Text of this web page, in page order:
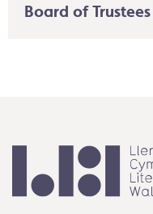
Board of Trustees